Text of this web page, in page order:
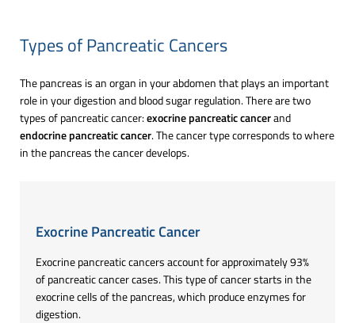
Types of Pancreatic Cancers
The pancreas is an organ in your abdomen that plays an important
role in your digestion and blood sugar regulation. There are two
types of pancreatic cancer:exocrine pancreatic cancerand
endocrine pancreatic cancer. The cancer type corresponds to where
in the pancreas the cancer develops.
Exocrine Pancreatic Cancer
Exocrine pancreatic cancers account for approximately 93%
of pancreatic cancer cases. This type of cancer starts in the
exocrine cells of the pancreas, which produce enzymes for
digestion.